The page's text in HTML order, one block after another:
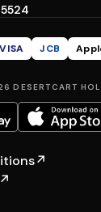
VISA JCB
DESERTCART
↗
↗